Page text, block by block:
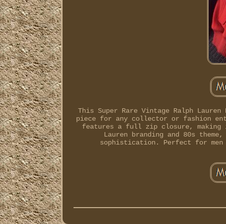
This Super Rare Vintage Ralph
piece for any collector or fashion
features a full zip closure,
Lauren branding and 80s
sophistication. Perfect for men